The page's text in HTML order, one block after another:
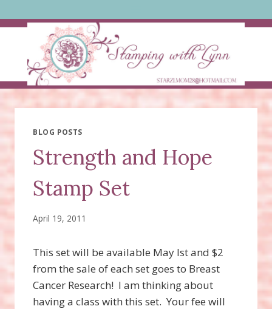
to
BLOG POSTS
Strength and Hope
Stamp Set
April 19, 2011
This set will be available May lst and $2
from the sale of each set goes to Breast
Cancer Research! I am thinking about
having a class with this set. Your fee will